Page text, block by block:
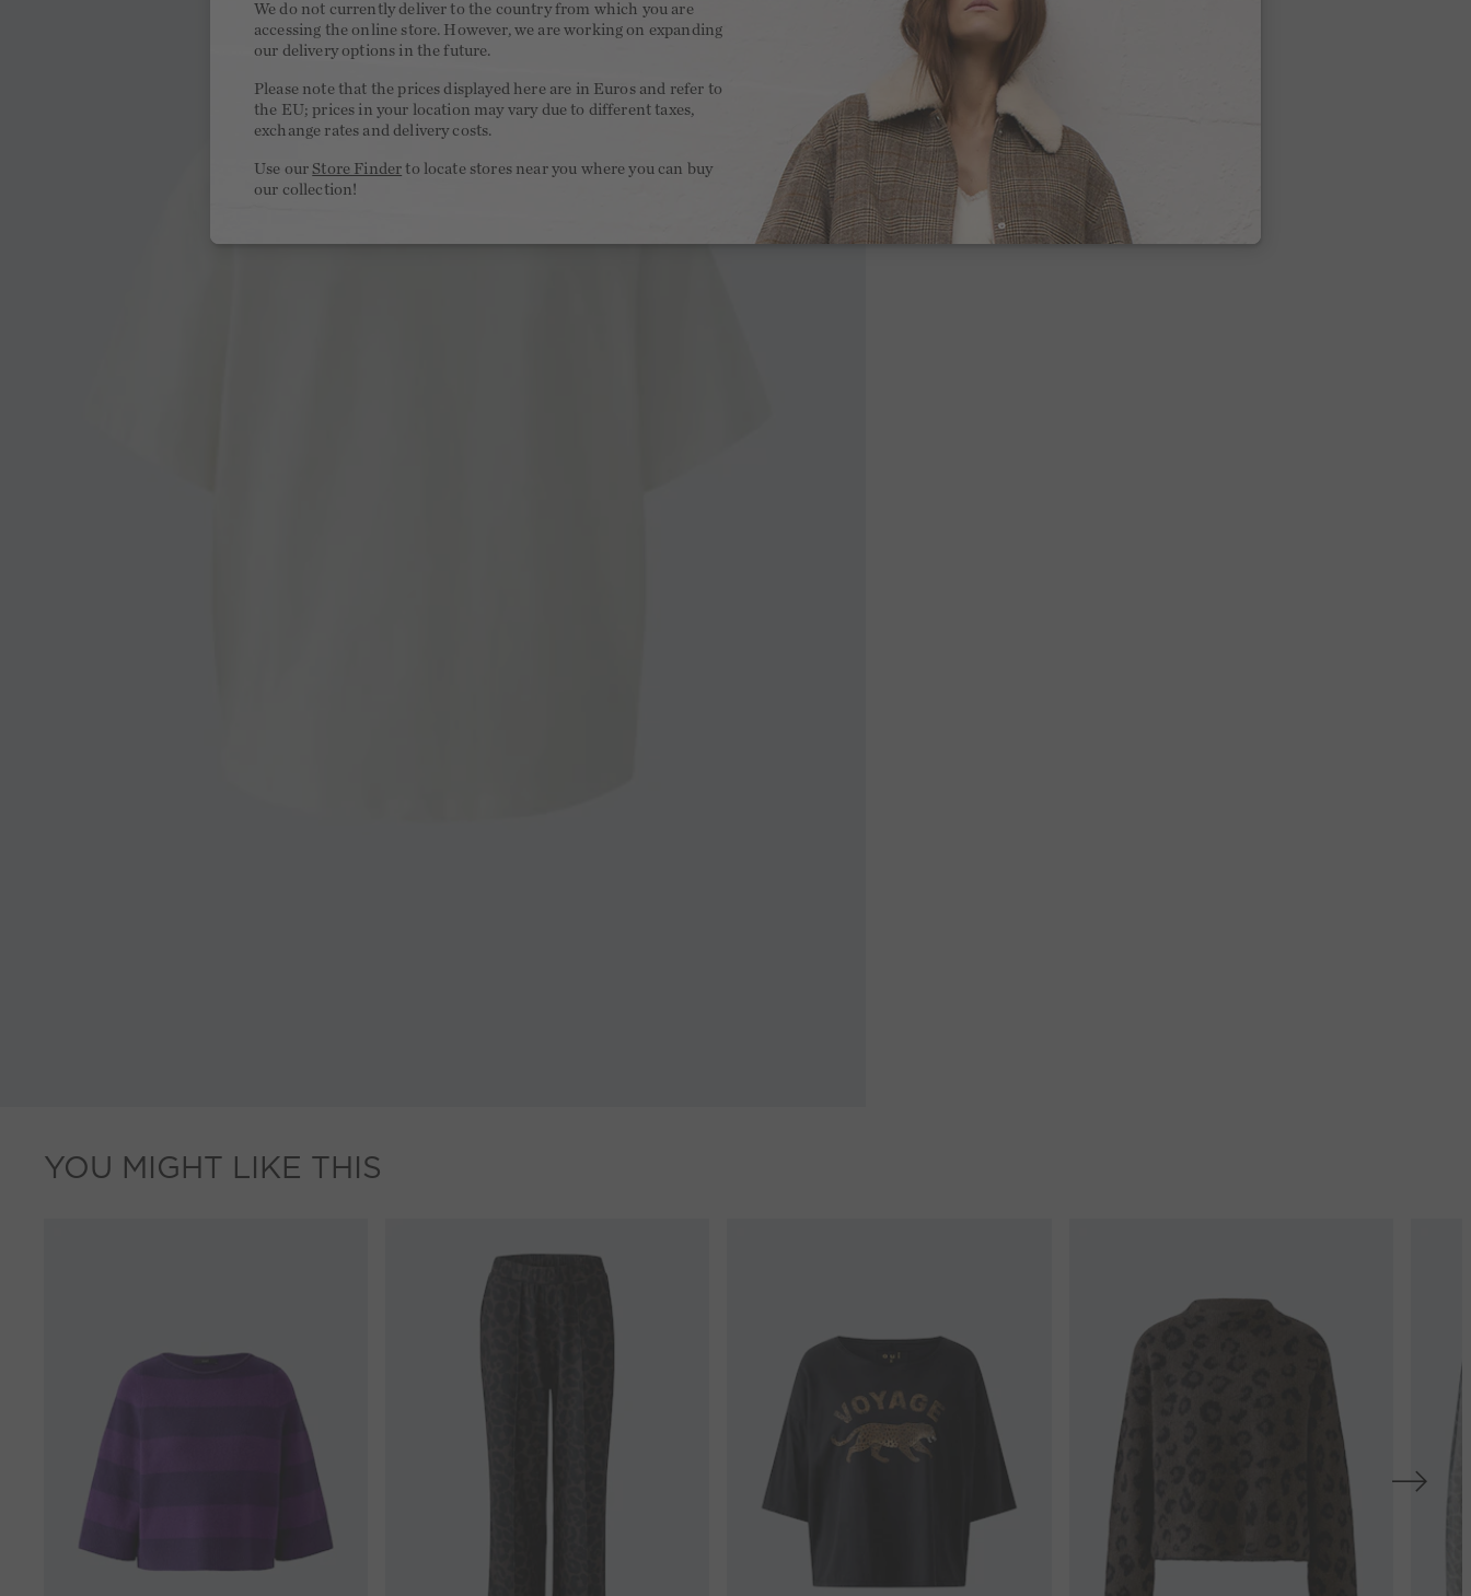
YOU MIGHT LIKE THIS
We do not currently deliver to the country from which you are
accessing the online store. However, we are working on expanding
our delivery options in the future.
Please note that the prices displayed here are in Euros and refer to
the EU; prices in your location may vary due to different taxes,
exchange rates and delivery costs.
Use our Store Finder to locate stores near you where you can buy
our collection!